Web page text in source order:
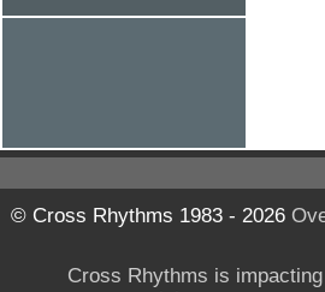
© Cross Rhythms 1983 - 2026
Cross Rhythms is